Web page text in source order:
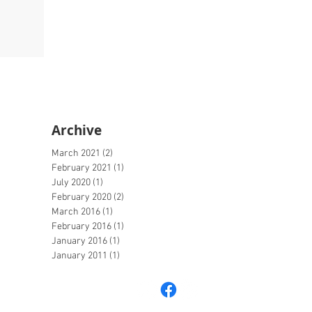
Archive
March 2021 (2)
February 2021 (1)
July 2020 (1)
February 2020 (2)
March 2016 (1)
February 2016 (1)
January 2016 (1)
January 2011 (1)